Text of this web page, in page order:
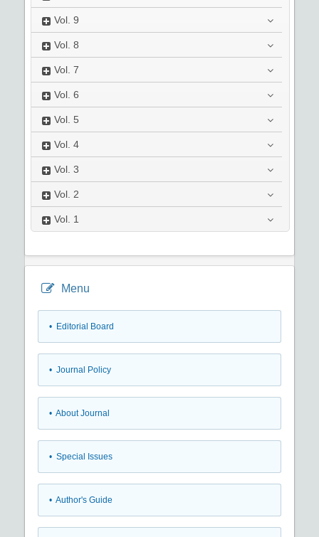
Vol. 9
Vol. 8
Vol. 7
Vol. 6
Vol. 5
Vol. 4
Vol. 3
Vol. 2
Vol. 1
Menu
• Editorial Board
• Journal Policy
• About Journal
• Special Issues
• Author's Guide